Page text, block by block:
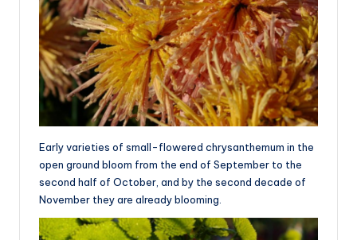
Early varieties of small-flowered chrysanthemum in the
open ground bloom from the end of September to the
second half of October, and by the second decade of
November they are already blooming.